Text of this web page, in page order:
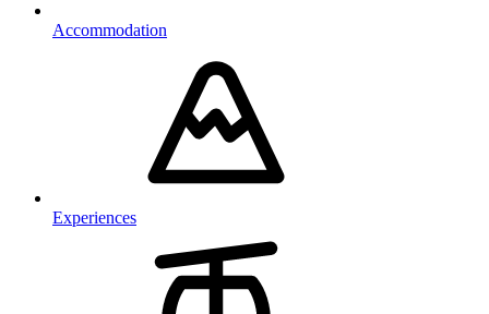
Accommodation
Experiences